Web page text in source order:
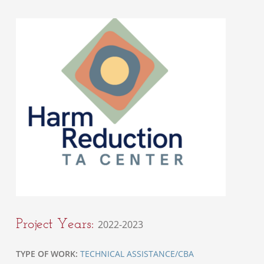
Project Years: 2022-2023
TYPE OF WORK: TECHNICAL ASSISTANCE/CBA